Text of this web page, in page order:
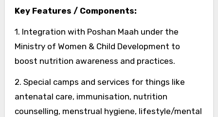
Key Features / Components:
1. Integration with Poshan Maah under the
Ministry of Women & Child Development to
boost nutrition awareness and practices.
2. Special camps and services for things like
antenatal care, immunisation, nutrition
counselling, menstrual hygiene, lifestyle/mental